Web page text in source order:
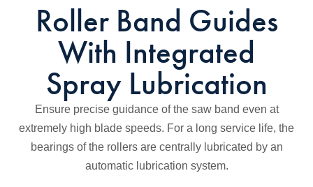
Roller Band Guides
With Integrated
Spray Lubrication
Ensure precise guidance of the saw band even at
extremely high blade speeds. For a long service life, the
bearings of the rollers are centrally lubricated by an
automatic lubrication system.